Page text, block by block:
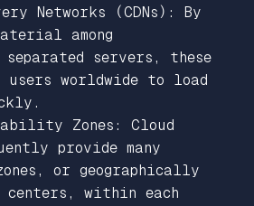
Networks (CDNs): By
among
servers, these
users worldwide to load
Zones: Cloud
provide many
or geographically
centers, within each